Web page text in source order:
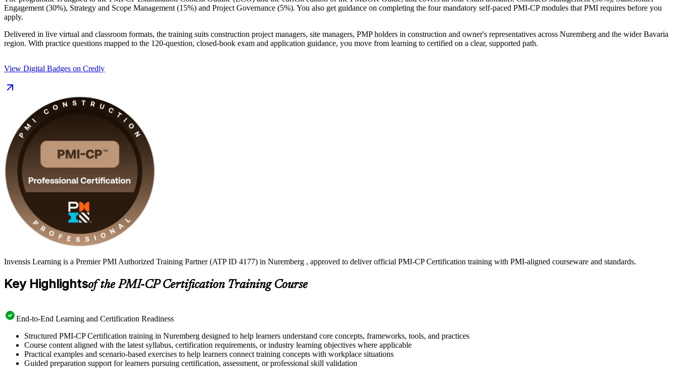
Engagement (30%), Strategy and Scope Management (15%) and Project Governance (5%). You also get guidance on completing the four mandatory self-paced PMI-CP modules that PMI requires before you
apply.
Delivered in live virtual and classroom formats, the training suits construction project managers, site managers, PMP holders in construction and owner's representatives across Nuremberg and the wider Bavaria
region. With practice questions mapped to the 120-question, closed-book exam and application guidance, you move from learning to certified on a clear, supported path.
View Digital Badges on Credly
Invensis Learning is a Premier PMI Authorized Training Partner (ATP ID 4177) in Nuremberg , approved to deliver official PMI-CP Certification training with PMI-aligned courseware and standards.
Key Highlightsof the PMI-CP Certification Training Course
End-to-End Learning and Certification Readiness
Structured PMI-CP Certification training in Nuremberg designed to help learners understand core concepts, frameworks, tools, and practices
Course content aligned with the latest syllabus, certification requirements, or industry learning objectives where applicable
Practical examples and scenario-based exercises to help learners connect training concepts with workplace situations
Guided preparation support for learners pursuing certification, assessment, or professional skill validation